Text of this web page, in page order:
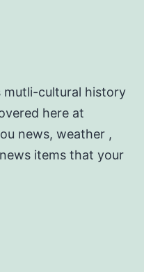
mutli-cultural history
here at
news, weather ,
items that your